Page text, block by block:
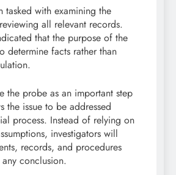
tasked with examining the
all relevant records.
that the purpose of the
determine facts rather than
the probe as an important step
the issue to be addressed
process. Instead of relying on
investigators will
records, and procedures
conclusion.